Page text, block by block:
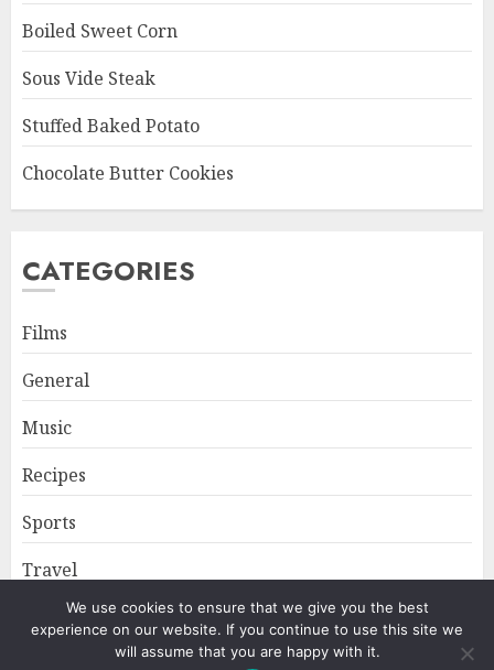
Boiled Sweet Corn
Sous Vide Steak
Stuffed Baked Potato
Chocolate Butter Cookies
CATEGORIES
Films
General
Music
Recipes
Sports
Travel
Home About Privacy Policy
We use cookies to ensure that we give you the best
experience on our website. If you continue to use this site we
will assume that you are happy with it.